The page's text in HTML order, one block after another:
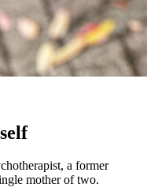
a former
mother of two.